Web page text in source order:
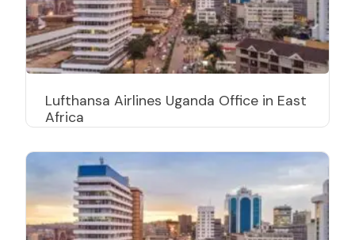
Lufthansa Airlines Uganda Office in East
Africa